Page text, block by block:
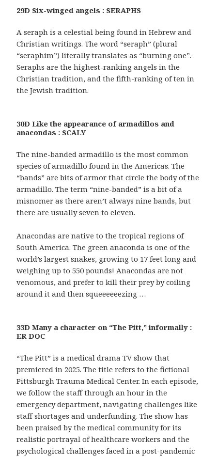
29D Six-winged angels : SERAPHS
A seraph is a celestial being found in Hebrew and
Christian writings. The word “seraph” (plural
“seraphim”) literally translates as “burning one”.
Seraphs are the highest-ranking angels in the
Christian tradition, and the fifth-ranking of ten in
the Jewish tradition.
30D Like the appearance of armadillos and
anacondas : SCALY
The nine-banded armadillo is the most common
species of armadillo found in the Americas. The
“bands” are bits of armor that circle the body of the
armadillo. The term “nine-banded” is a bit of a
misnomer as there aren’t always nine bands, but
there are usually seven to eleven.
Anacondas are native to the tropical regions of
South America. The green anaconda is one of the
world’s largest snakes, growing to 17 feet long and
weighing up to 550 pounds! Anacondas are not
venomous, and prefer to kill their prey by coiling
around it and then squeeeeeezing …
33D Many a character on “The Pitt,” informally :
ER DOC
“The Pitt” is a medical drama TV show that
premiered in 2025. The title refers to the fictional
Pittsburgh Trauma Medical Center. In each episode,
we follow the staff through an hour in the
emergency department, navigating challenges like
staff shortages and underfunding. The show has
been praised by the medical community for its
realistic portrayal of healthcare workers and the
psychological challenges faced in a post-pandemic